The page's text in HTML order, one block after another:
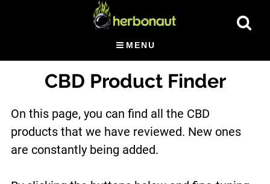
content
Show
MENU
CBD Product Finder
On this page, you can find all the CBD
products that we have reviewed. New ones
are constantly being added.